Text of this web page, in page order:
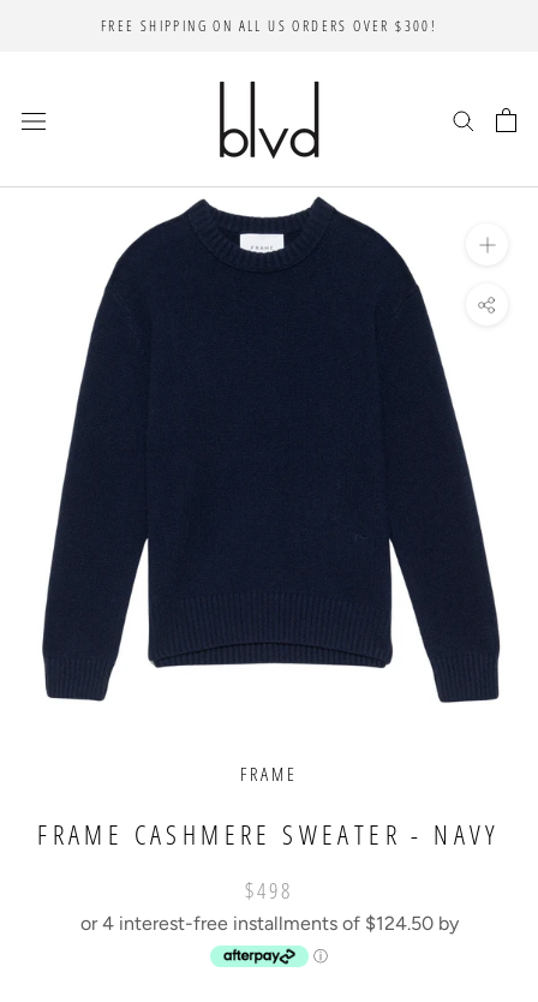
FREE SHIPPING ON ALL US ORDERS OVER $300!
FRAME
FRAME CASHMERE SWEATER - NAVY
$498
or 4 interest-free installments of $124.50 by
ⓘ